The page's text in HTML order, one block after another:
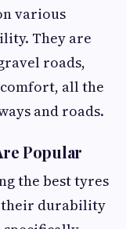
various
They are
roads,
all the
and roads.
Popular
the best tyres
their durability